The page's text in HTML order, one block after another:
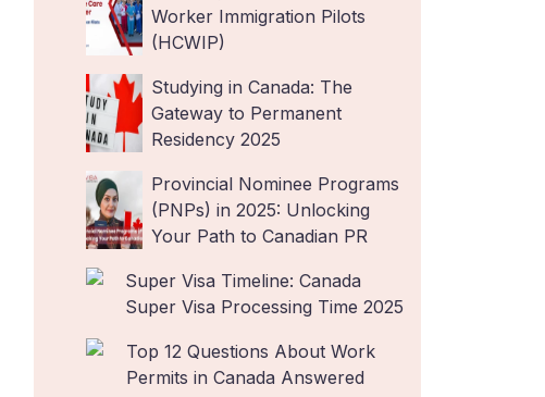
Worker Immigration Pilots
(HCWIP)
Studying in Canada: The
Gateway to Permanent
Residency 2025
Provincial Nominee Programs
(PNPs) in 2025: Unlocking
Your Path to Canadian PR
Super Visa Timeline: Canada
Super Visa Processing Time 2025
Top 12 Questions About Work
Permits in Canada Answered